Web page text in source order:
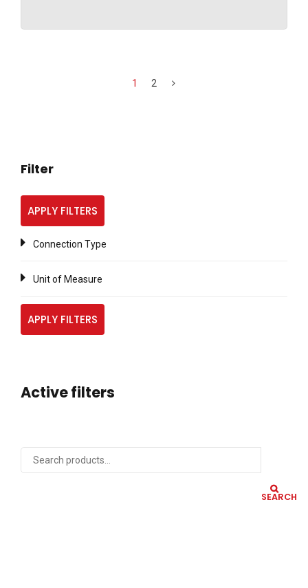
1 2
Filter
APPLY FILTERS
Connection Type
Unit of Measure
APPLY FILTERS
Active filters
SEARCH